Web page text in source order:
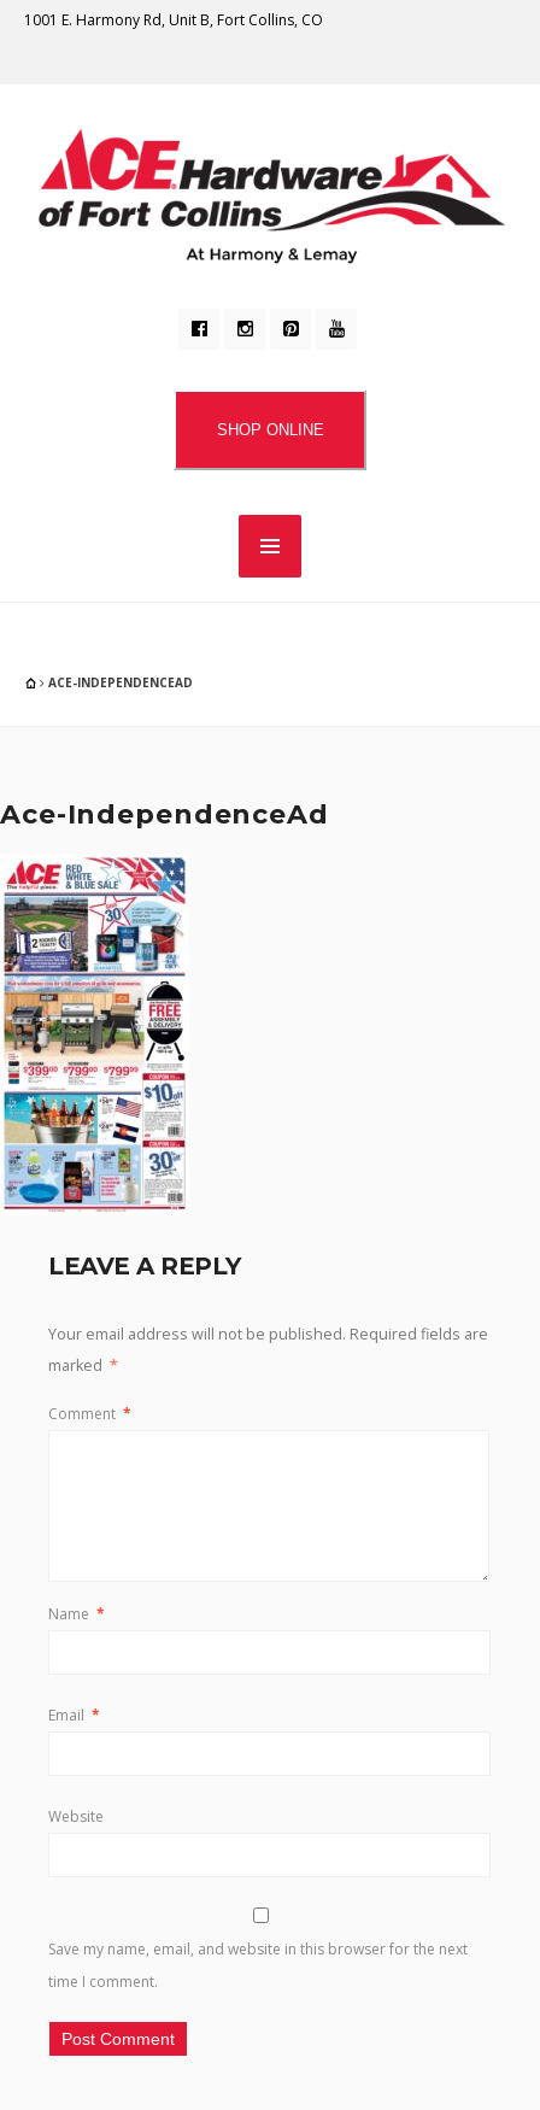
1001 E. Harmony Rd, Unit B, Fort Collins, CO
SHOP ONLINE
ACE-INDEPENDENCEAD
Ace-IndependenceAd
LEAVE A REPLY
Your email address will not be published. Required fields are
marked *
Comment *
Name *
Email *
Website
Save my name, email, and website in this browser for the next
time I comment.